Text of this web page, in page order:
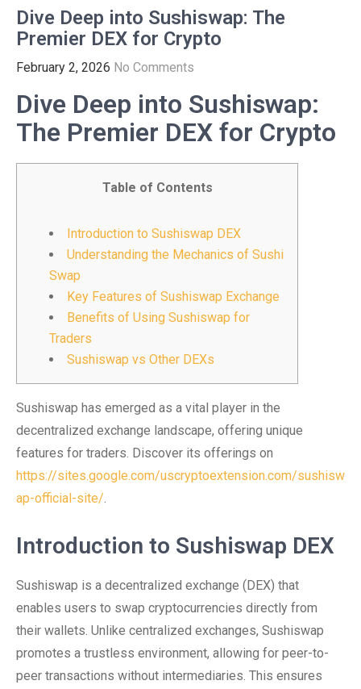
Dive Deep into Sushiswap: The
Premier DEX for Crypto
February 2, 2026 No Comments
Dive Deep into Sushiswap:
The Premier DEX for Crypto
Table of Contents
Introduction to Sushiswap DEX
Understanding the Mechanics of Sushi
Swap
Key Features of Sushiswap Exchange
Benefits of Using Sushiswap for
Traders
Sushiswap vs Other DEXs
Sushiswap has emerged as a vital player in the
decentralized exchange landscape, offering unique
features for traders. Discover its offerings on
https://sites.google.com/uscryptoextension.com/sushisw
ap-official-site/.
Introduction to Sushiswap DEX
Sushiswap is a decentralized exchange (DEX) that
enables users to swap cryptocurrencies directly from
their wallets. Unlike centralized exchanges, Sushiswap
promotes a trustless environment, allowing for peer-to-
peer transactions without intermediaries. This ensures